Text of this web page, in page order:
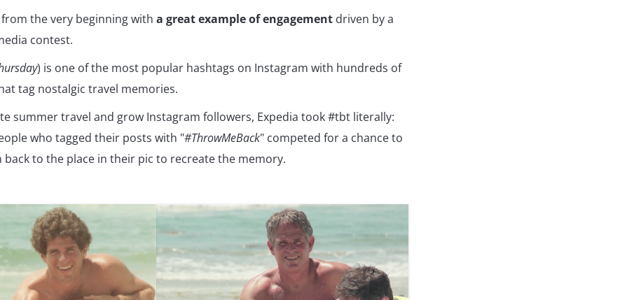
the very beginning with a great example of engagement driven by a
contest.
) is one of the most popular hashtags on Instagram with hundreds of
tag nostalgic travel memories.
summer travel and grow Instagram followers, Expedia took #tbt literally:
who tagged their posts with "#ThrowMeBack" competed for a chance to
to the place in their pic to recreate the memory.